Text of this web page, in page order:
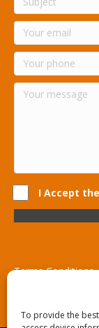
To provide the
I Accept
Terms Conditions
UK Registered
Unit 15 Bilston